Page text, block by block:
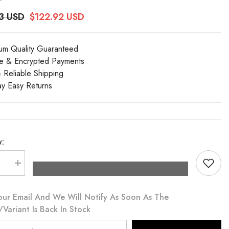
USD $122.92 USD
Quality Guaranteed
& Encrypted Payments
Reliable Shipping
Easy Returns
Increase
quantity
&amp;
Gabbana
Red
Cotton
Email And We Will Notify As Soon As The
Is Back In Stock